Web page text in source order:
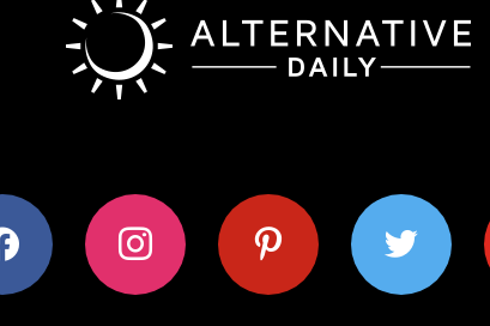
instagram pinterest twitter